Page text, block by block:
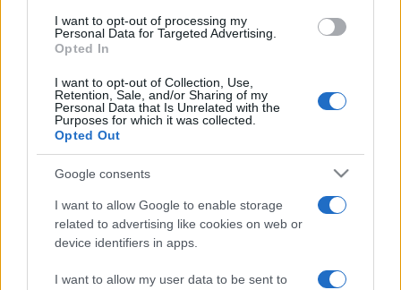
consent section.
I want to opt-out of processing my
Personal Data for Targeted Advertising.
Opted In
I want to opt-out of Collection, Use,
Retention, Sale, and/or Sharing of my
Personal Data that Is Unrelated with the
Purposes for which it was collected.
Opted Out
Google consents
I want to allow Google to enable storage
related to advertising like cookies on web or
device identifiers in apps.
I want to allow my user data to be sent to